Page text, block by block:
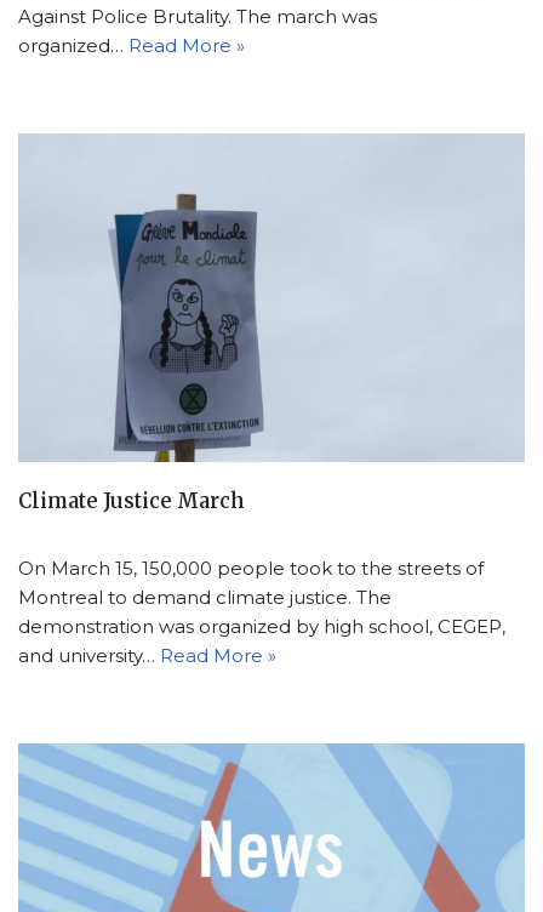
Against Police Brutality. The march was
organized… Read More »
Climate Justice March
On March 15, 150,000 people took to the streets of
Montreal to demand climate justice. The
demonstration was organized by high school, CEGEP,
and university… Read More »